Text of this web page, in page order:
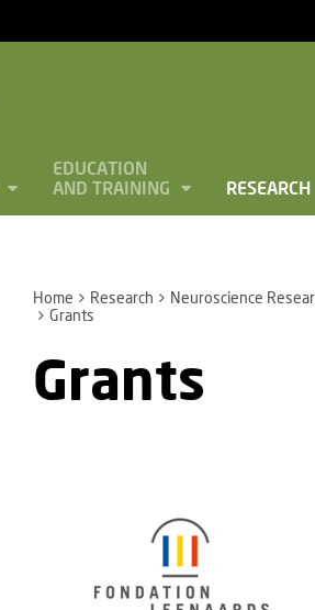
EDUCATION
AND TRAINING
RESEARCH
Home Research Neuroscience
Grants
Grants